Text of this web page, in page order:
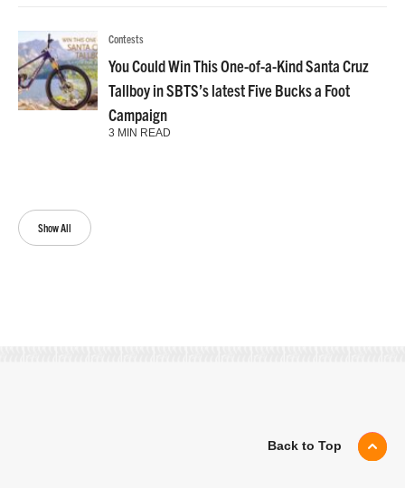
Show All
Contests
You Could Win This One-of-a-Kind Santa Cruz
Tallboy in SBTS’s latest Five Bucks a Foot
Campaign
3 MIN READ
Back to Top